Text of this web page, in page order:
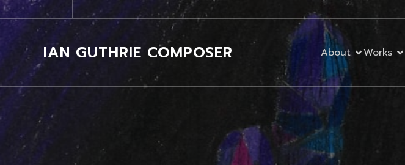
IAN GUTHRIE COMPOSER About Works